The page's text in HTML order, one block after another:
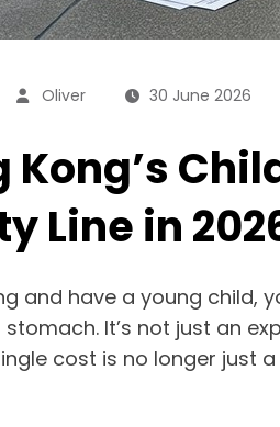
Oliver 30 June 2026
Kong’s
Line in
and have a young
It’s not just an
cost is no longer just